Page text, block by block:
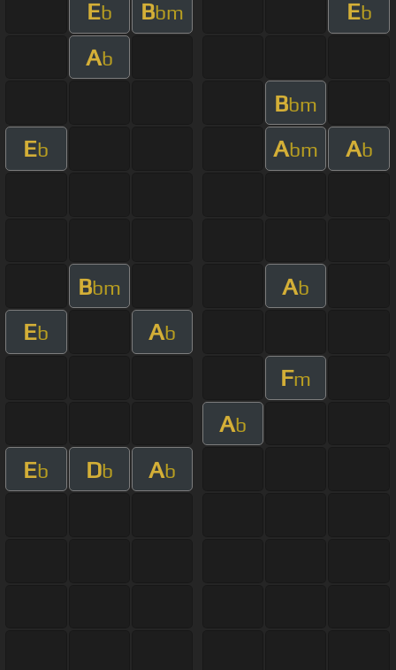
Eb Bbm Eb
Ab
Bbm
Eb Abm Ab
Bbm Ab
Eb Ab
Fm
Ab
Eb Db Ab